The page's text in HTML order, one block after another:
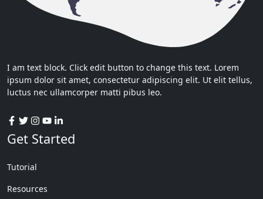
I am text block. Click edit button to change this text. Lorem
ipsum dolor sit amet, consectetur adipiscing elit. Ut elit tellus,
luctus nec ullamcorper matti pibus leo.
Get Started
Tutorial
Resources